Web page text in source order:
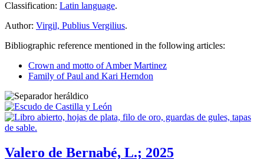
Classification: Latin language.
Author: Virgil, Publius Vergilius.
Bibliographic reference mentioned in the following articles:
Crown and motto of Amber Martinez
Family of Paul and Kari Herndon
Valero de Bernabé, L.; 2025